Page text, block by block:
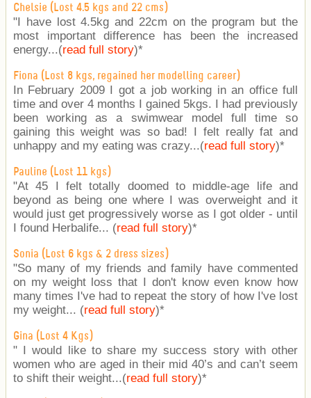
Chelsie (Lost 4.5 kgs and 22 cms)
"I have lost 4.5kg and 22cm on the program but the
most important difference has been the increased
energy...(read full story)*
Fiona (Lost 8 kgs, regained her modelling career)
In February 2009 I got a job working in an office full
time and over 4 months I gained 5kgs. I had previously
been working as a swimwear model full time so
gaining this weight was so bad! I felt really fat and
unhappy and my eating was crazy...(read full story)*
Pauline (Lost 11 kgs)
"At 45 I felt totally doomed to middle-age life and
beyond as being one where I was overweight and it
would just get progressively worse as I got older - until
I found Herbalife... (read full story)*
Sonia (Lost 6 kgs & 2 dress sizes)
"So many of my friends and family have commented
on my weight loss that I don't know even know how
many times I've had to repeat the story of how I've lost
my weight... (read full story)*
Gina (Lost 4 Kgs)
" I would like to share my success story with other
women who are aged in their mid 40’s and can’t seem
to shift their weight...(read full story)*